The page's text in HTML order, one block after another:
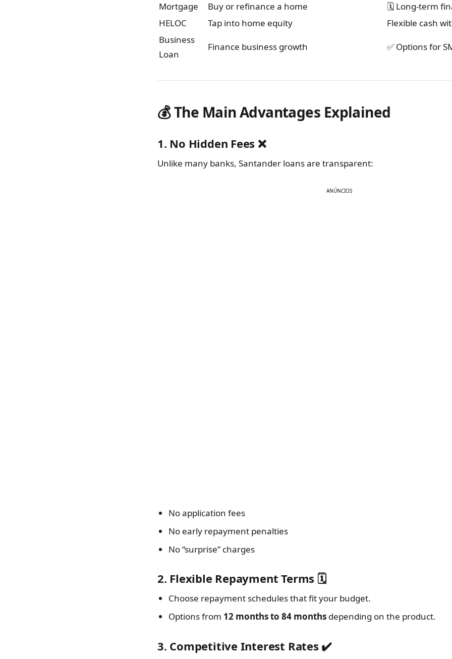
Mortgage
Buy or refinance a home
🗓️ Long-term
HELOC
Tap into home equity
Flexible cash
Business
Loan
Finance business growth ✅ Options for
💰 The Main Advantages Explained
1. No Hidden Fees ❌
Unlike many banks, Santander loans are transparent:
ANÚNCIOS
No application fees
No early repayment penalties
No “surprise” charges
2. Flexible Repayment Terms 🗓️
Choose repayment schedules that fit your budget.
Options from 12 months to 84 months depending on the product.
3. Competitive Interest Rates ✔️